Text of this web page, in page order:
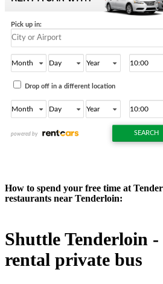
How to spend your free time at
restaurants near Tenderloin:
Shuttle Tenderloin
rental private bus